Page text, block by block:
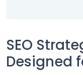
SEO
Designed